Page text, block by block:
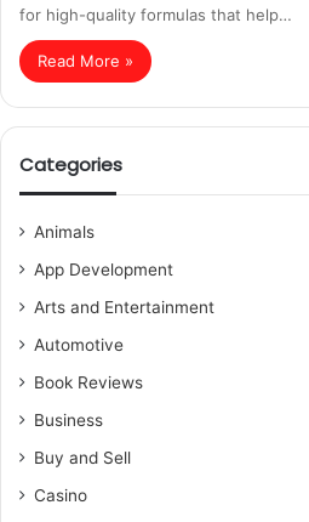
for high-quality formulas that help…
Read More »
Categories
Animals
App Development
Arts and Entertainment
Automotive
Book Reviews
Business
Buy and Sell
Casino